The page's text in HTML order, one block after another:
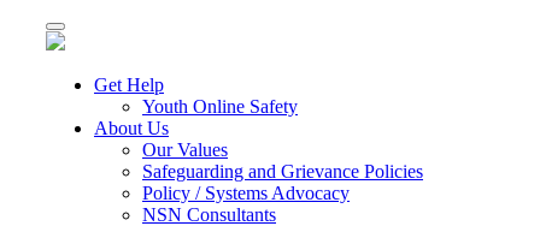
Toggle
navigation
Get Help
Youth Online Safety
About Us
Our Values
Safeguarding and Grievance Policies
Policy / Systems Advocacy
NSN Consultants